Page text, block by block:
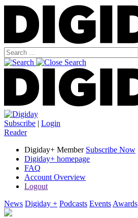
Subscribe | Login
Reader
Digiday+ Member Subscribe Now
Digiday+ homepage
FAQ
Account Overview
Logout
News Digiday + Podcasts Events Awards